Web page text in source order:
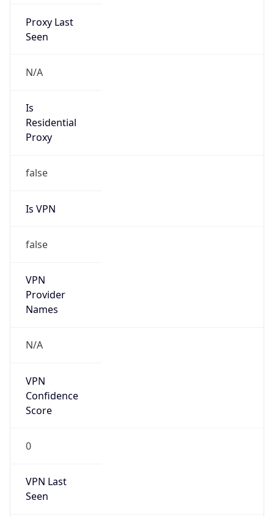
Proxy Last
Seen
N/A
Is
Residential
Proxy
false
Is VPN
false
VPN
Provider
Names
N/A
VPN
Confidence
Score
0
VPN Last
Seen